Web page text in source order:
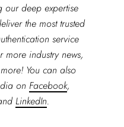
deep expertise
the most trusted
service
industry news,
You can also
on Facebook,
LinkedIn.